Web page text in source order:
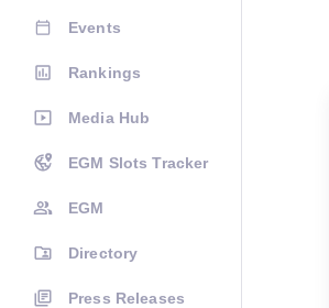
Events
Rankings
Media Hub
EGM Slots Tracker
EGM
Directory
Press Releases